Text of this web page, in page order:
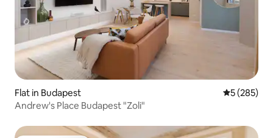
Flat in Budapest 5 out of 5
5 (285)
Andrew's Place Budapest "Zoli"